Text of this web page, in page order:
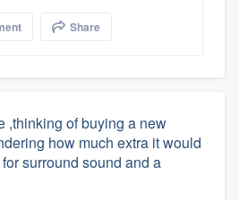
Share
,thinking of buying a new
how much extra it would
surround sound and a